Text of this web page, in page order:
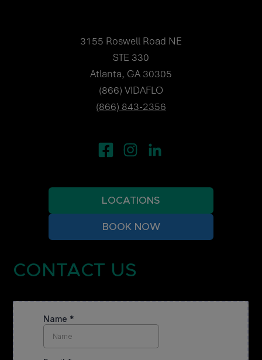
3155 Roswell Road NE
STE 330
Atlanta, GA 30305
(866) VIDAFLO
(866) 843-2356
LOCATIONS
BOOK NOW
CONTACT US